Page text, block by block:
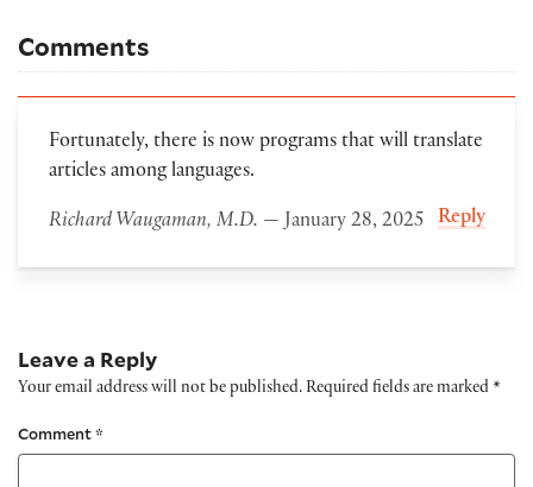
Comments
Fortunately, there is now programs that will translate
articles among languages.
Richard Waugaman, M.D. — January 28, 2025 Reply
Leave a Reply
Your email address will not be published. Required fields are marked *
Comment*